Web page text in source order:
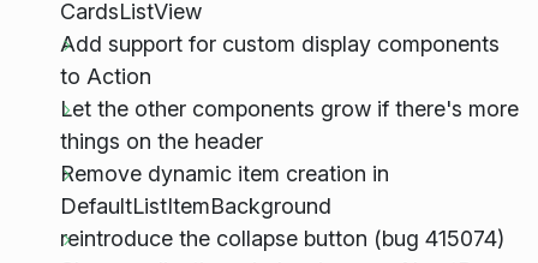
CardsListView
Add support for custom display components
to Action
Let the other components grow if there's more
things on the header
Remove dynamic item creation in
DefaultListItemBackground
reintroduce the collapse button (bug 415074)